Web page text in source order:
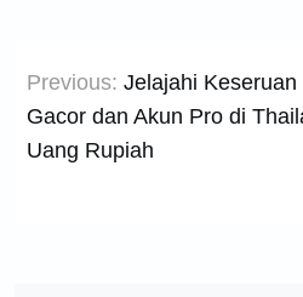
navigation
Previous: Jelajahi
Gacor dan Akun Pro di
Uang Rupiah